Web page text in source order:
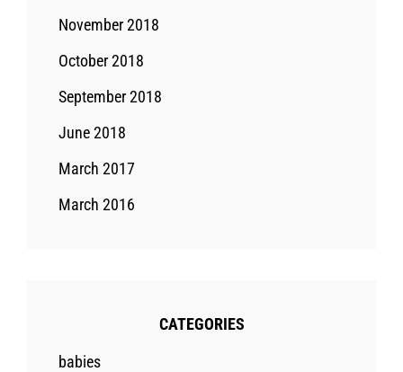
November 2018
October 2018
September 2018
June 2018
March 2017
March 2016
CATEGORIES
babies